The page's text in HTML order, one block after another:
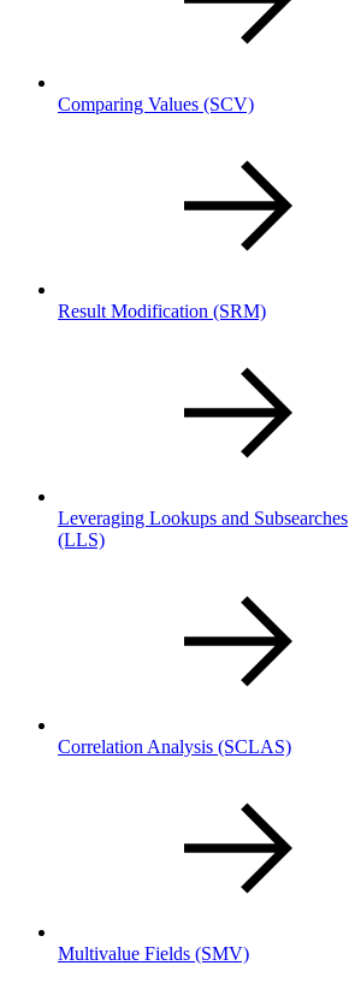
Comparing Values (SCV)
Result Modification (SRM)
Leveraging Lookups and Subsearches
(LLS)
Correlation Analysis (SCLAS)
Multivalue Fields (SMV)